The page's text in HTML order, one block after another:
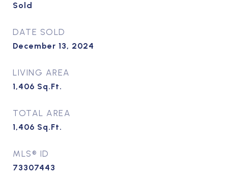
Sold
DATE SOLD
December 13, 2024
LIVING AREA
1,406 Sq.Ft.
TOTAL AREA
1,406 Sq.Ft.
MLS® ID
73307443